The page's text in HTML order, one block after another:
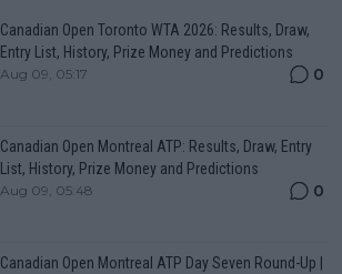
Canadian Open Toronto WTA 2026: Results, Draw,
Entry List, History, Prize Money and Predictions
Aug 09, 05:17 0
Canadian Open Montreal ATP: Results, Draw, Entry
List, History, Prize Money and Predictions
Aug 09, 05:48 0
Canadian Open Montreal ATP Day Seven Round-Up |